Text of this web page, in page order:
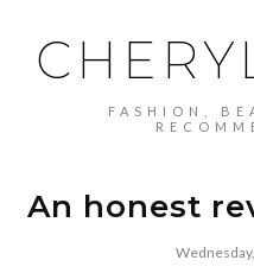
FASHION,
An honest